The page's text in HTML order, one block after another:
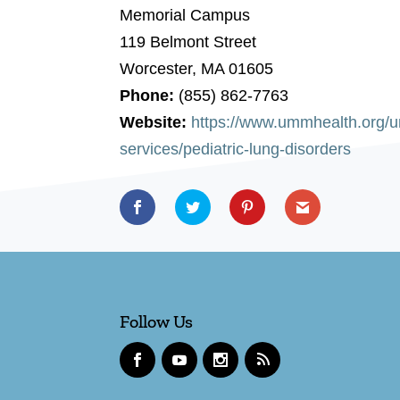
Memorial Campus
119 Belmont Street
Worcester, MA 01605
Phone: (855) 862-7763
Website: https://www.ummhealth.org/
services/pediatric-lung-disorders
Follow Us